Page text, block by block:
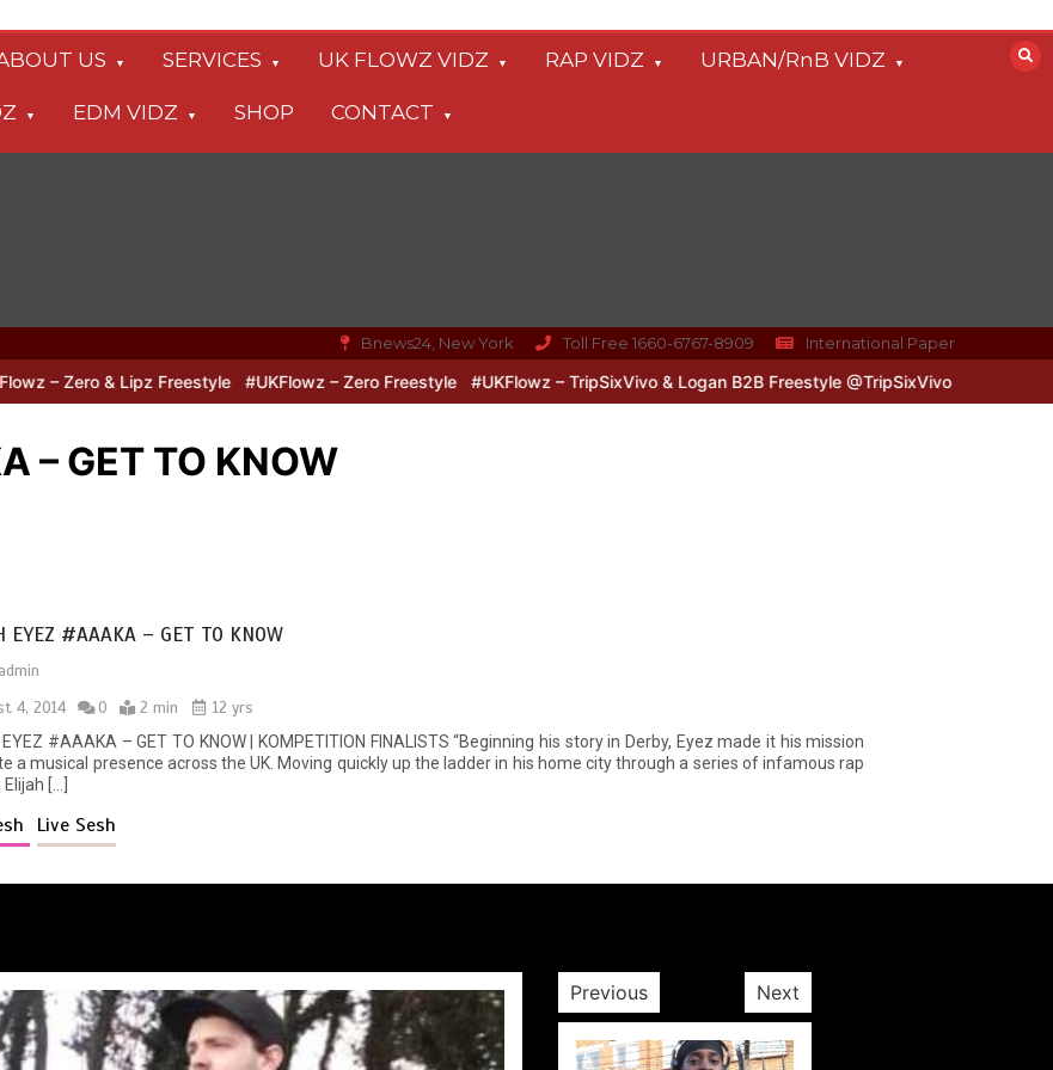
US SERVICES UK FLOWZ VIDZ RAP VIDZ URBAN/RnB VIDZ
EDM VIDZ SHOP CONTACT
Bnews24, New York Toll Free 1660-6767-8909 International Paper
– Zero & Lipz Freestyle #UKFlowz – Zero Freestyle #UKFlowz – TripSixVivo & Logan B2B Freestyle @TripSixVivo @logan_olm
– GET TO KNOW
EYEZ #AAAKA – GET TO KNOW
admin
4, 2014
0 2 min
12 yrs
EYEZ #AAAKA – GET TO KNOW | KOMPETITION FINALISTS “Beginning his story in Derby, Eyez made it his mission
a musical presence across the UK. Moving quickly up the ladder in his home city through a series of infamous rap
[…]
Live Sesh
Previous Next